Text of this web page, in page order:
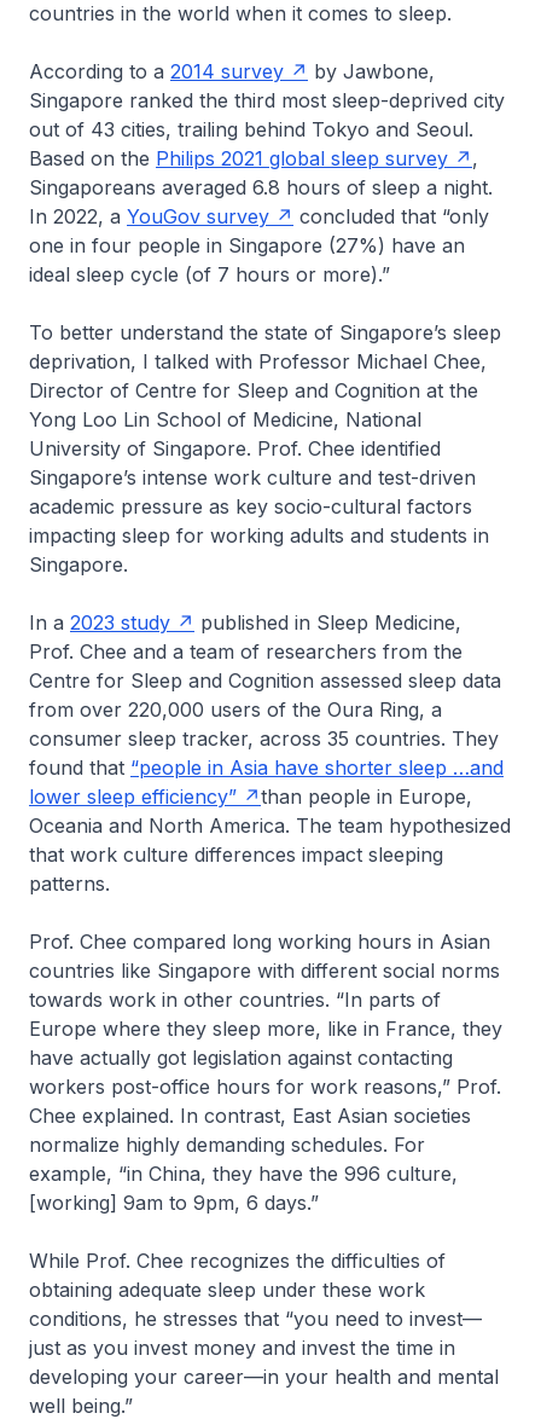
countries in the world when it comes to sleep.
According to a 2014 survey
by Jawbone,
Singapore ranked the third most sleep-deprived city
out of 43 cities, trailing behind Tokyo and Seoul.
Based on the Philips 2021 global sleep survey
,
Singaporeans averaged 6.8 hours of sleep a night.
In 2022, a YouGov survey
concluded that “only
one in four people in Singapore (27%) have an
ideal sleep cycle (of 7 hours or more).”
To better understand the state of Singapore’s sleep
deprivation, I talked with Professor Michael Chee,
Director of Centre for Sleep and Cognition at the
Yong Loo Lin School of Medicine, National
University of Singapore. Prof. Chee identified
Singapore’s intense work culture and test-driven
academic pressure as key socio-cultural factors
impacting sleep for working adults and students in
Singapore.
In a 2023 study published in Sleep Medicine,
Prof. Chee and a team of researchers from the
Centre for Sleep and Cognition assessed sleep data
from over 220,000 users of the Oura Ring, a
consumer sleep tracker, across 35 countries. They
found that “people in Asia have shorter sleep …and
lower sleep efficiency”
than people in Europe,
Oceania and North America. The team hypothesized
that work culture differences impact sleeping
patterns.
Prof. Chee compared long working hours in Asian
countries like Singapore with different social norms
towards work in other countries. “In parts of
Europe where they sleep more, like in France, they
have actually got legislation against contacting
workers post-office hours for work reasons,” Prof.
Chee explained. In contrast, East Asian societies
normalize highly demanding schedules. For
example, “in China, they have the 996 culture,
[working] 9am to 9pm, 6 days.”
While Prof. Chee recognizes the difficulties of
obtaining adequate sleep under these work
conditions, he stresses that “you need to invest—
just as you invest money and invest the time in
developing your career—in your health and mental
well being.”